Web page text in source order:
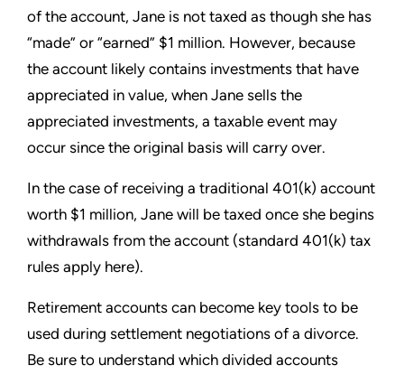
of the account, Jane is not taxed as though she has
“made” or “earned” $1 million. However, because
the account likely contains investments that have
appreciated in value, when Jane sells the
appreciated investments, a taxable event may
occur since the original basis will carry over.
In the case of receiving a traditional 401(k) account
worth $1 million, Jane will be taxed once she begins
withdrawals from the account (standard 401(k) tax
rules apply here).
Retirement accounts can become key tools to be
used during settlement negotiations of a divorce.
Be sure to understand which divided accounts